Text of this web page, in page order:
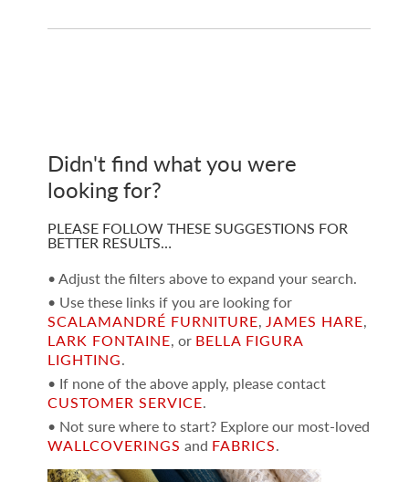
Didn't find what you were
looking for?
PLEASE FOLLOW THESE SUGGESTIONS FOR
BETTER RESULTS…
• Adjust the filters above to expand your search.
• Use these links if you are looking for
SCALAMANDRÉ FURNITURE, JAMES HARE,
LARK FONTAINE, or BELLA FIGURA
LIGHTING.
• If none of the above apply, please contact
CUSTOMER SERVICE.
• Not sure where to start? Explore our most-loved
WALLCOVERINGS and FABRICS.